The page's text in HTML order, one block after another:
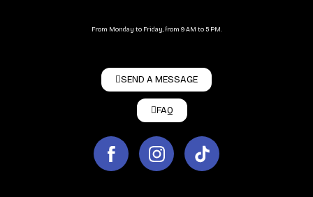
From Monday to Friday, from 9 AM to 5 PM.
SEND A MESSAGE
FAQ